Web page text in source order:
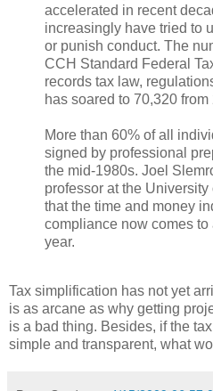
accelerated in recent
increasingly have tried to
or punish conduct. The
CCH Standard Federal
records tax law,
has soared to 70,320
More than 60% of all
signed by professional
the mid-1980s. Joel
professor at the
that the time and money
compliance now comes
year.
Tax simplification has not yet
is as arcane as why getting
is a bad thing. Besides, if the
simple and transparent, what